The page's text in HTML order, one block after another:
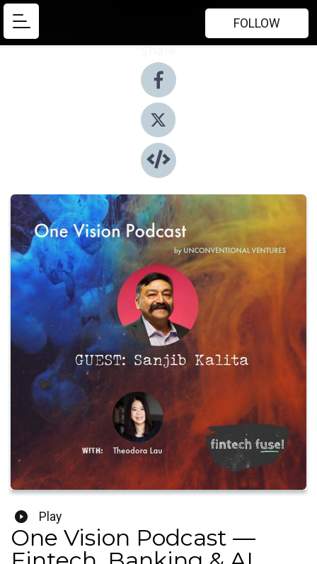
FOLLOW
Play
One Vision Podcast —